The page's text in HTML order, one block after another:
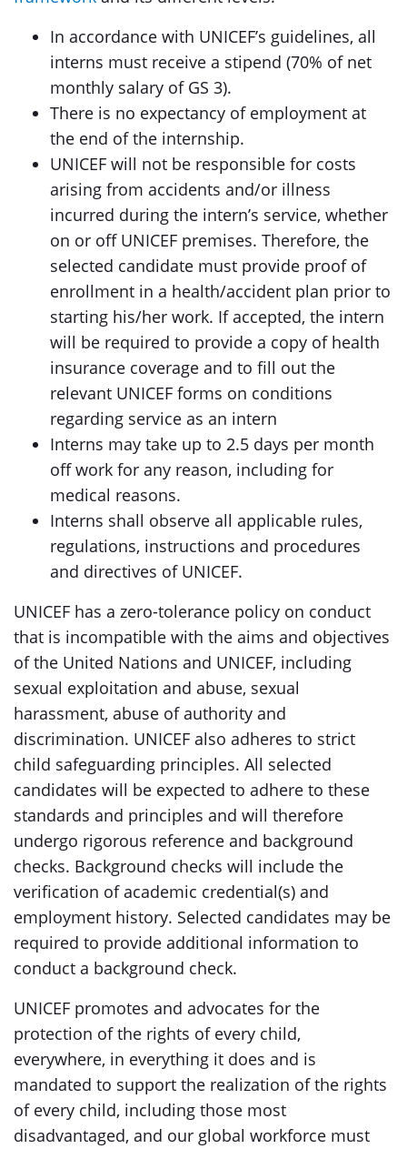
In accordance with UNICEF’s guidelines, all
interns must receive a stipend (70% of net
monthly salary of GS 3).
There is no expectancy of employment at
the end of the internship.
UNICEF will not be responsible for costs
arising from accidents and/or illness
incurred during the intern’s service, whether
on or off UNICEF premises. Therefore, the
selected candidate must provide proof of
enrollment in a health/accident plan prior to
starting his/her work. If accepted, the intern
will be required to provide a copy of health
insurance coverage and to fill out the
relevant UNICEF forms on conditions
regarding service as an intern
Interns may take up to 2.5 days per month
off work for any reason, including for
medical reasons.
Interns shall observe all applicable rules,
regulations, instructions and procedures
and directives of UNICEF.
UNICEF has a zero-tolerance policy on conduct
that is incompatible with the aims and objectives
of the United Nations and UNICEF, including
sexual exploitation and abuse, sexual
harassment, abuse of authority and
discrimination. UNICEF also adheres to strict
child safeguarding principles. All selected
candidates will be expected to adhere to these
standards and principles and will therefore
undergo rigorous reference and background
checks. Background checks will include the
verification of academic credential(s) and
employment history. Selected candidates may be
required to provide additional information to
conduct a background check.
UNICEF promotes and advocates for the
protection of the rights of every child,
everywhere, in everything it does and is
mandated to support the realization of the rights
of every child, including those most
disadvantaged, and our global workforce must